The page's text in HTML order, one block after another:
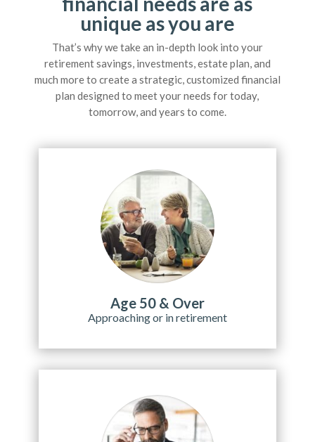
unique as you are
That’s why we take an in-depth look into your
retirement savings, investments, estate plan, and
much more to create a strategic, customized financial
plan designed to meet your needs for today,
tomorrow, and years to come.
Age 50 & Over
Approaching or in retirement